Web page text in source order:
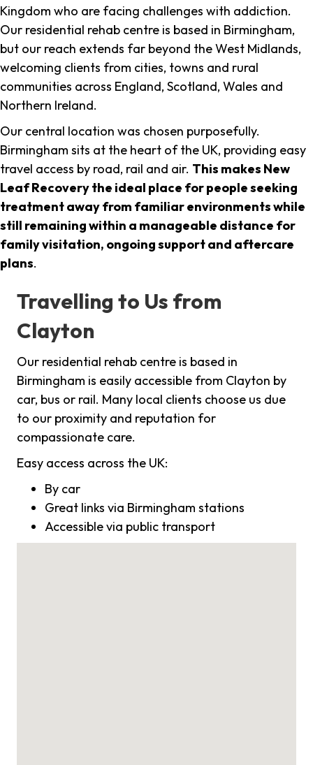
Kingdom who are facing challenges with addiction.
Our residential rehab centre is based in Birmingham,
but our reach extends far beyond the West Midlands,
welcoming clients from cities, towns and rural
communities across England, Scotland, Wales and
Northern Ireland.
Our central location was chosen purposefully.
Birmingham sits at the heart of the UK, providing easy
travel access by road, rail and air. This makes New
Leaf Recovery the ideal place for people seeking
treatment away from familiar environments while
still remaining within a manageable distance for
family visitation, ongoing support and aftercare
plans.
Travelling to Us from
Clayton
Our residential rehab centre is based in
Birmingham is easily accessible from Clayton by
car, bus or rail. Many local clients choose us due
to our proximity and reputation for
compassionate care.
Easy access across the UK:
By car
Great links via Birmingham stations
Accessible via public transport